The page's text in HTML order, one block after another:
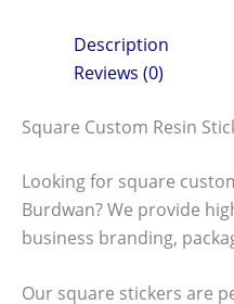
Description
Reviews (0)
Square Custom Resin
Looking for square
Burdwan? We provide
business branding,
Our square stickers are